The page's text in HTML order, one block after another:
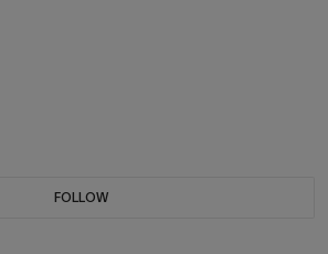
FOLLOW